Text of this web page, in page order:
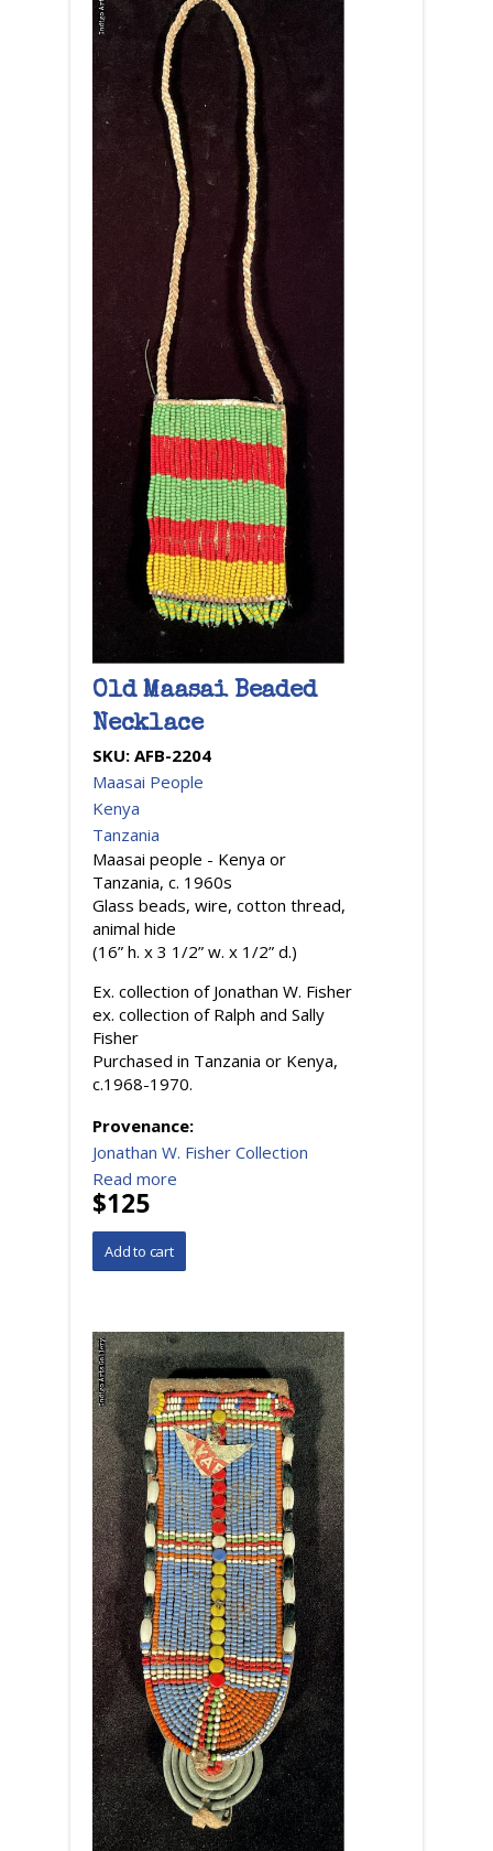
Old Maasai Beaded
Necklace
SKU: AFB-2204
Maasai People
Kenya
Tanzania
Maasai people - Kenya or
Tanzania, c. 1960s
Glass beads, wire, cotton thread,
animal hide
(16” h. x 3 1/2” w. x 1/2” d.)
Ex. collection of Jonathan W. Fisher
ex. collection of Ralph and Sally
Fisher
Purchased in Tanzania or Kenya,
c.1968-1970.
Provenance:
Jonathan W. Fisher Collection
Read more
$125